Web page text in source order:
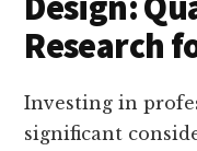
Research
Investing in
significant